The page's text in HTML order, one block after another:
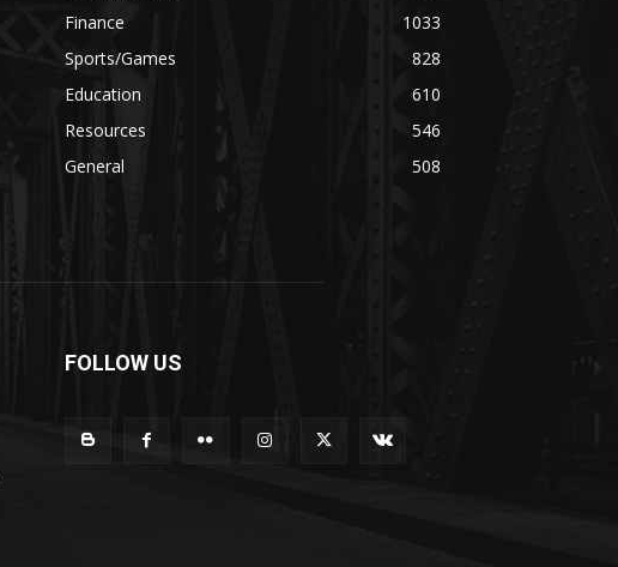
Finance
1033
Sports/Games
828
Education
610
Resources
546
General
508
FOLLOW US